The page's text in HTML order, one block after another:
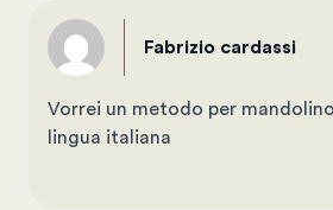
fabrizio cardassi
Vorrei un metodo per
lingua italiana